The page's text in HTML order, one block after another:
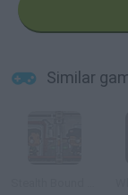
Similar